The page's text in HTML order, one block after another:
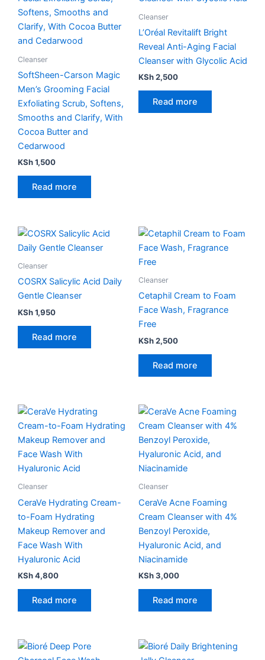
Cleanser
SoftSheen-Carson Magic
Men’s Grooming Facial
Exfoliating Scrub, Softens,
Smooths and Clarify, With
Cocoa Butter and
Cedarwood
KSh1,500
Read more
Cleanser
L’Oréal Revitalift Bright
Reveal Anti-Aging Facial
Cleanser with Glycolic Acid
KSh2,500
Read more
Cleanser
COSRX Salicylic Acid Daily
Gentle Cleanser
KSh1,950
Read more
Cleanser
Cetaphil Cream to Foam
Face Wash, Fragrance
Free
KSh2,500
Read more
Cleanser
CeraVe Hydrating Cream-
to-Foam Hydrating
Makeup Remover and
Face Wash With
Hyaluronic Acid
KSh4,800
Read more
Cleanser
CeraVe Acne Foaming
Cream Cleanser with 4%
Benzoyl Peroxide,
Hyaluronic Acid, and
Niacinamide
KSh3,000
Read more